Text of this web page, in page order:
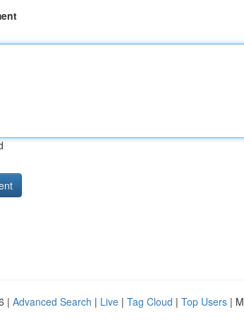
| Advanced Search | Live | Tag Cloud | Top Users |